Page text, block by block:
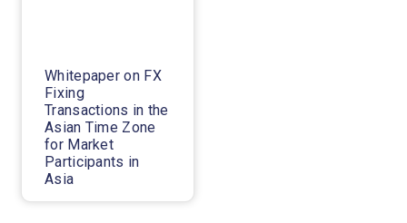
Whitepaper on FX
Fixing
Transactions in the
Asian Time Zone
for Market
Participants in
Asia